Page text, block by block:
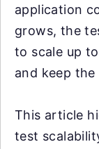
application
grows, the
to scale up
and keep
This article
test